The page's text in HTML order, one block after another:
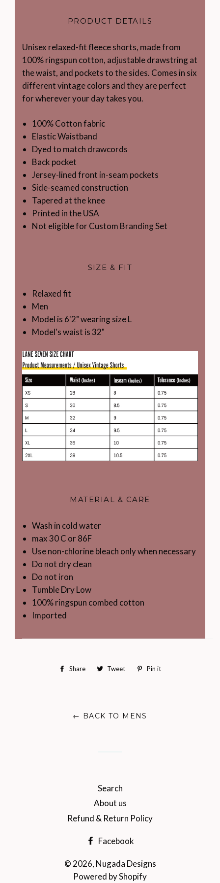
PRODUCT DETAILS
Unisex relaxed-fit fleece shorts, made from
100% ringspun cotton, adjustable drawstring at
the waist, and pockets to the sides. Comes in six
different vintage colors and they are perfect
for wherever your day takes you.
100% Cotton fabric
Elastic Waistband
Dyed to match drawcords
Back pocket
Jersey-lined front in-seam pockets
Side-seamed construction
Tapered at the knee
Printed in the USA
Not eligible for Custom Branding Set
SIZE & FIT
Relaxed fit
Men
Model is 6'2" wearing size L
Model's waist is 32"
MATERIAL & CARE
Wash in cold water
max 30 C or 86F
Use non-chlorine bleach only when necessary
Do not dry clean
Do not iron
Tumble Dry Low
100% ringspun combed cotton
Imported
Share
Share Tweet
TweetPin it
← BACK TO MENS
Search
About us
Refund & Return Policy
Facebook
© 2026, Nugada Designs
Powered by Shopify